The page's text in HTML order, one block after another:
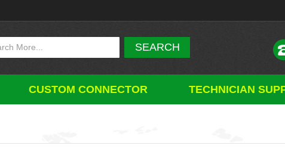
CUSTOM CONNECTOR TECHNICIAN